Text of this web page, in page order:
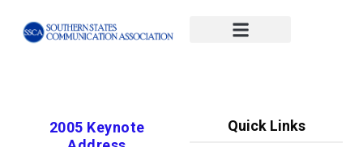
2005 Keynote
Quick Links